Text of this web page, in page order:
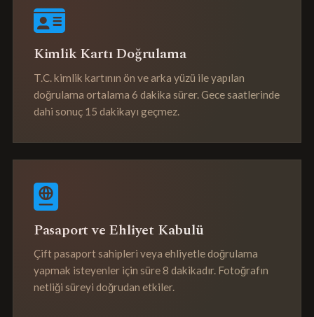
Kimlik Kartı Doğrulama
T.C. kimlik kartının ön ve arka yüzü ile yapılan
doğrulama ortalama 6 dakika sürer. Gece saatlerinde
dahi sonuç 15 dakikayı geçmez.
Pasaport ve Ehliyet Kabulü
Çift pasaport sahipleri veya ehliyetle doğrulama
yapmak isteyenler için süre 8 dakikadır. Fotoğrafın
netliği süreyi doğrudan etkiler.